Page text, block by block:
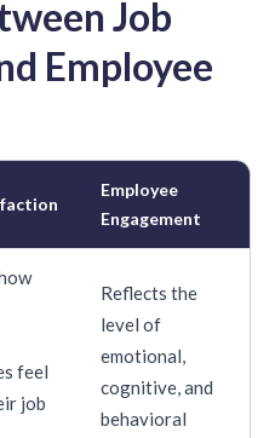
Job
Employee
Employee
Engagement
feel
job
Reflects the
level of
emotional,
cognitive, and
behavioral